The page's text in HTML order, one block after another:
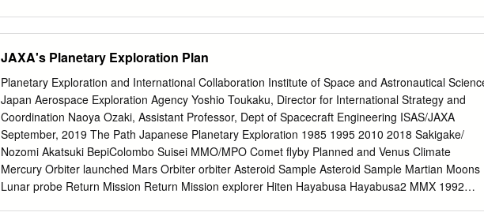
incubated by ISAS. ISAS plays a strategic role for mission selection primarily based on the
bottom-up process, considering strategy of JAXA and national space policy. 3 JAXA recent
science missions HAYABUSA 2003-2010 AKARI(ASTRO-F)2006-2011 KAGUYA（SELENE)2007-
2009 Asteroid Explorer Infrared Astronomy Lunar Exploration IKAROS 2010 HAYABUSA2 2014-
2020 M-V Rocket Asteroid Explorer Solar Sail SUZAKU(ASTRO-E2)2005- AKATSUKI 2010- X-
Ray Astronomy Venus Meteorogy ARASE 2016- HINODE(SOLAR-B)2006- Van Allen belt Solar
Observation Hisaki 2013 4 Planetary atmosphere Close ties between space science and space
technology Space Technology Divisions Space
JAXA's Planetary Exploration Plan
Planetary Exploration and International Collaboration Institute of Space and Astronautical
Japan Aerospace Exploration Agency Yoshio Toukaku, Director for International Strategy and
Coordination Naoya Ozaki, Assistant Professor, Dept of Spacecraft Engineering ISAS/JAXA
September, 2019 The Path Japanese Planetary Exploration 1985 1995 2010 2018 Sakigake/
Nozomi Akatsuki BepiColombo Suisei MMO/MPO Comet flyby Planned and Venus Climate
Mercury Orbiter launched Mars Orbiter orbiter Asteroid Sample Asteroid Sample Martian Moons
Lunar probe Return Mission Return Mission explorer Hiten Hayabusa Hayabusa2 MMX 1992